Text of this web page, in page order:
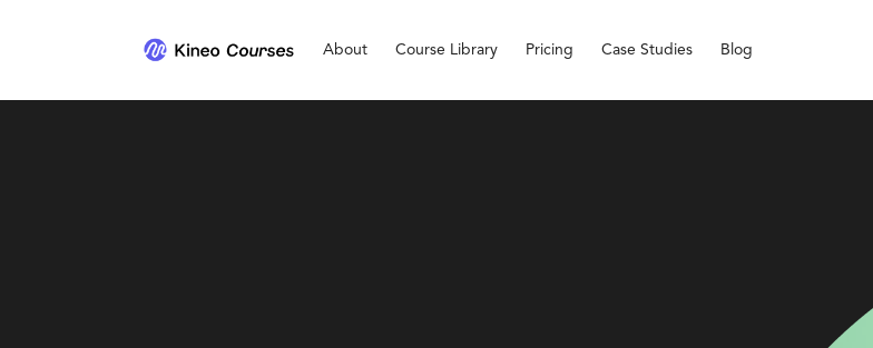
About Course Library Pricing Case Studies Blog